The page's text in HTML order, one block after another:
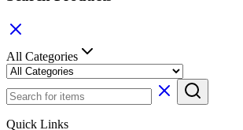
All Categories
Quick Links